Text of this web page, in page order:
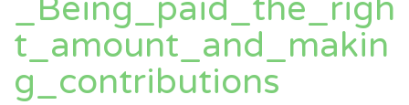
_Being_paid_the_righ
T_amount_and_makin
G_contributions